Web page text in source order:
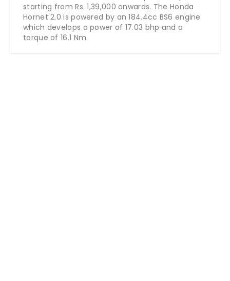
starting from Rs.1,39,000 onwards. The Honda
Hornet 2.0 is powered by an 184.4cc BS6 engine
which develops a power of 17.03 bhp and a
torque of 16.1 Nm.